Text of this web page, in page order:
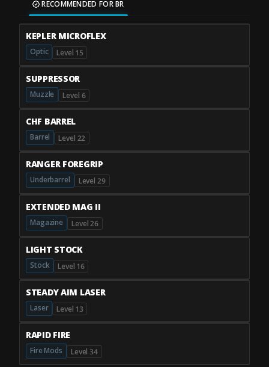
RECOMMENDED FOR BR
KEPLER MICROFLEX
Optic Level 15
SUPPRESSOR
Muzzle Level 6
CHF BARREL
Barrel Level 22
RANGER FOREGRIP
Underbarrel Level 29
EXTENDED MAG II
Magazine Level 26
LIGHT STOCK
Stock Level 16
STEADY AIM LASER
Laser Level 13
RAPID FIRE
Fire Mods Level 34